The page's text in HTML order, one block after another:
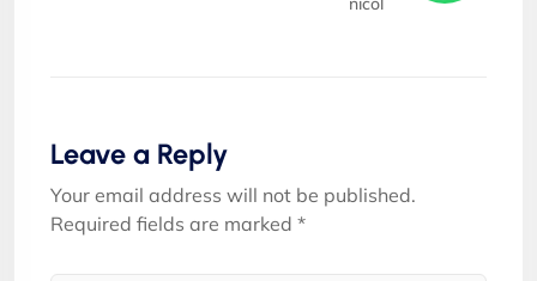
Leave a Reply
Your email address will not be published.
Required fields are marked *